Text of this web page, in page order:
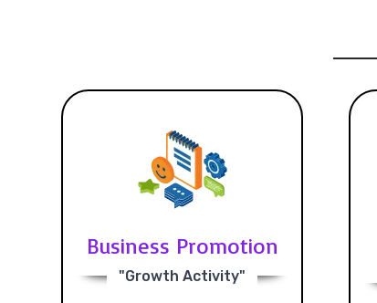
Business Promotion
"Growth Activity"